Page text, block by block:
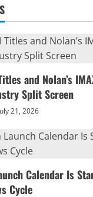
and Nolan’s
Split Screen
21, 2026
Calendar Is
Cycle